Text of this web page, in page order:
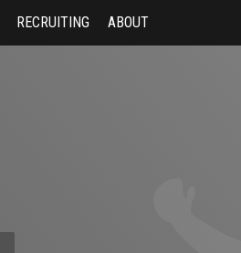
RECRUITING ABOUT